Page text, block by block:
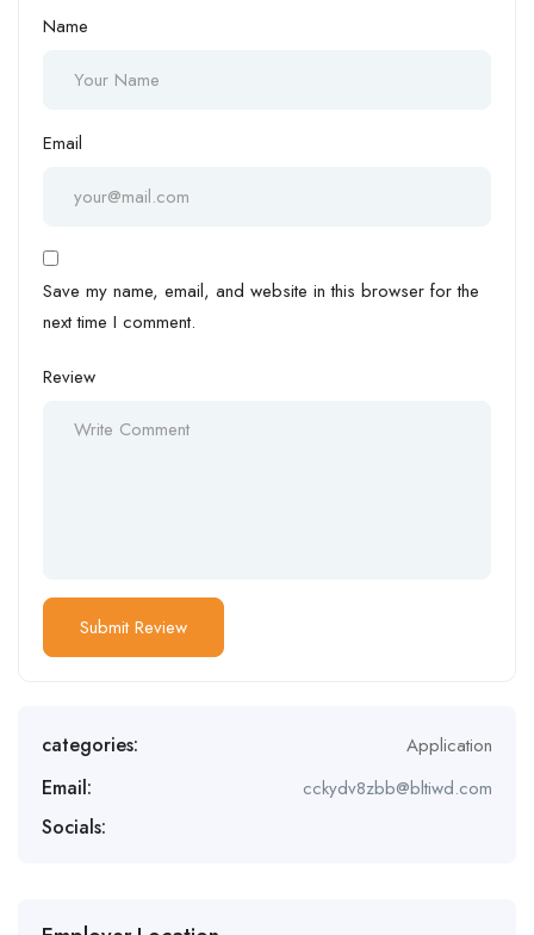
Name
Email
Save my name, email, and website in this browser for the
next time I comment.
Review
categories: Application
Email: cckydv8zbb@bltiwd.com
Socials: